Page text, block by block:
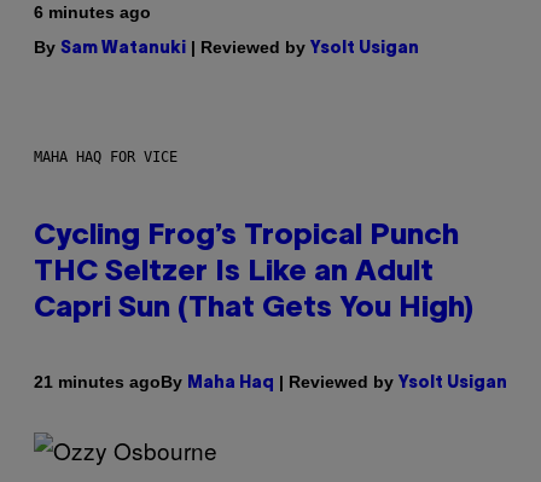
6 minutes ago
By Sam Watanuki | Reviewed by Ysolt Usigan
MAHA HAQ FOR VICE
Cycling Frog’s Tropical Punch
THC Seltzer Is Like an Adult
Capri Sun (That Gets You High)
21 minutes agoBy Maha Haq | Reviewed by Ysolt Usigan